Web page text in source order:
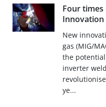
Four
New
gas (MIG/
the
inverter
ye...